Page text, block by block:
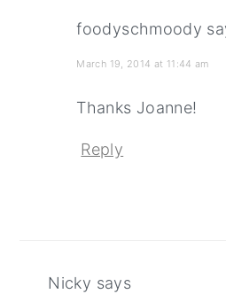
foodyschmoody
March 19, 2014 at 11:44 am
Thanks Joanne!
Reply
Nicky says